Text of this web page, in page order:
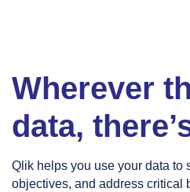
Wherever
data,
Qlik helps you use your data to
objectives, and address critical